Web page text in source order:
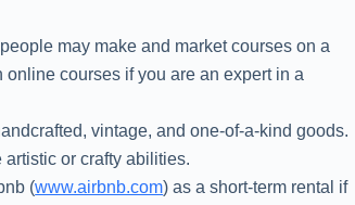
may make and market courses on a
courses if you are an expert in a
vintage, and one-of-a-kind goods.
or crafty abilities.
(www.airbnb.com) as a short-term rental if